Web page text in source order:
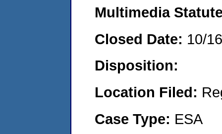
Multimedia
Closed Date: 10/
Disposition:
Location Filed:
Case Type: ESA